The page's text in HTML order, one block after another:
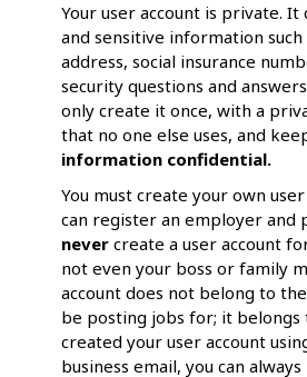
Your user account is private.
and sensitive information such
address, social insurance
security questions and
only create it once, with a
that no one else uses, and
information confidential.
You must create your own
can register an employer and
never create a user account
not even your boss or family
account does not belong to
be posting jobs for; it belongs
created your user account
business email, you can